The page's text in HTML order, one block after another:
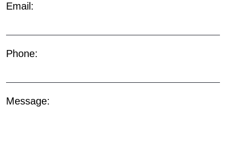
Email:
Phone:
Message: